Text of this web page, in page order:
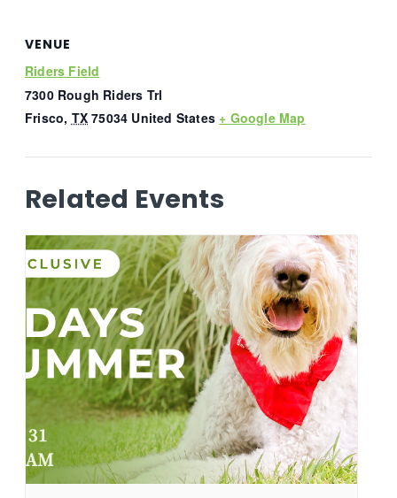
VENUE
Riders Field
7300 Rough Riders Trl
Frisco, TX 75034 United States + Google Map
Related Events